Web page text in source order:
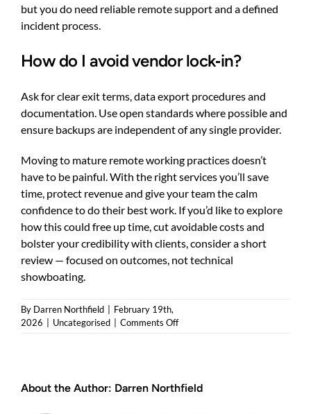
but you do need reliable remote support and a defined
incident process.
How do I avoid vendor lock‑in?
Ask for clear exit terms, data export procedures and
documentation. Use open standards where possible and
ensure backups are independent of any single provider.
Moving to mature remote working practices doesn’t
have to be painful. With the right services you’ll save
time, protect revenue and give your team the calm
confidence to do their best work. If you’d like to explore
how this could free up time, cut avoidable costs and
bolster your credibility with clients, consider a short
review — focused on outcomes, not technical
showboating.
By Darren Northfield
February 19th,
2026
Uncategorised Comments Offon
for
About the Author: Darren Northfield